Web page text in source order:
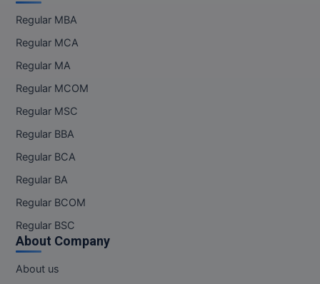
MUP
MV.Sc
Nursing
Online MBA
Online MBA
Online MCA
Regular MBA
Regular MCA
Regular MA
Regular MCOM
Regular MSC
Regular BBA
Regular BCA
Regular BA
Regular BCOM
Regular BSC
About Company
About us